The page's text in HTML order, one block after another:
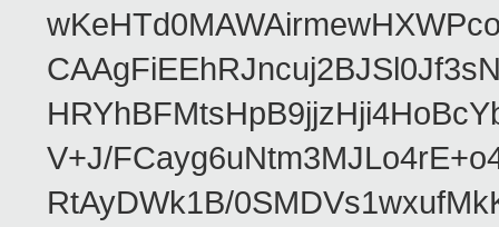
V+J/
RtAyDWk1B/